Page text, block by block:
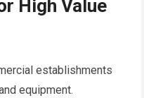
High Value
establishments
equipment.